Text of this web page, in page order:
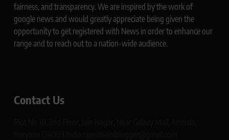
fairness, and transparency. We are inspired by the work of
google news and would greatly appreciate being given the
opportunity to get registered with News in order to enhance our
range and to reach out to a nation-wide audience.
Contact Us